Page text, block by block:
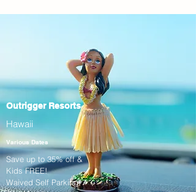
Outrigger Resorts
Hawaii
Various Dates
Save up to 35% off &
Kids FREE!
Waived Self Parking!